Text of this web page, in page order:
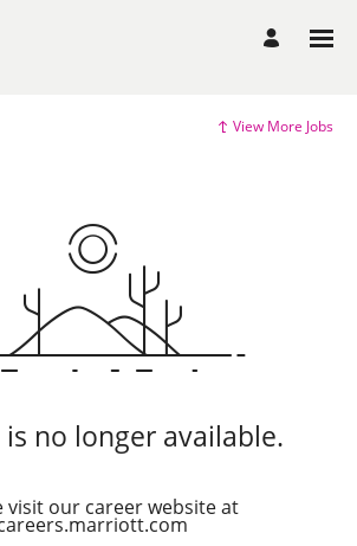
View More Jobs
no longer available.
visit our career website at